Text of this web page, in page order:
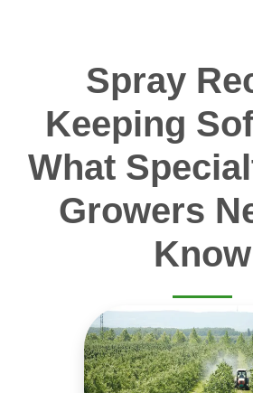
Spray
Keeping
What
Growers
Know